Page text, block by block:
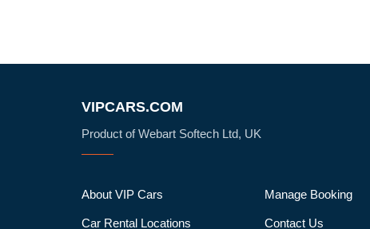
VIPCARS.COM
Product of Webart Softech Ltd, UK
About VIP Cars Manage Booking
Car Rental Locations Contact Us